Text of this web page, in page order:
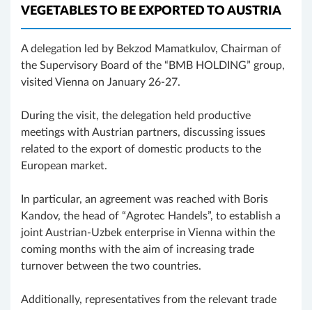
VEGETABLES TO BE EXPORTED TO AUSTRIA
A delegation led by Bekzod Mamatkulov, Chairman of
the Supervisory Board of the “BMB HOLDING” group,
visited Vienna on January 26-27.
During the visit, the delegation held productive
meetings with Austrian partners, discussing issues
related to the export of domestic products to the
European market.
In particular, an agreement was reached with Boris
Kandov, the head of “Agrotec Handels”, to establish a
joint Austrian-Uzbek enterprise in Vienna within the
coming months with the aim of increasing trade
turnover between the two countries.
Additionally, representatives from the relevant trade